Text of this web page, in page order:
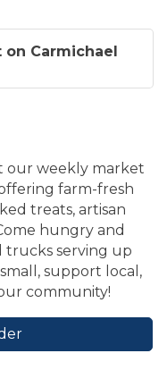
Carmichael
our weekly market
farm-fresh
treats, artisan
hungry and
trucks serving up
support local,
community!